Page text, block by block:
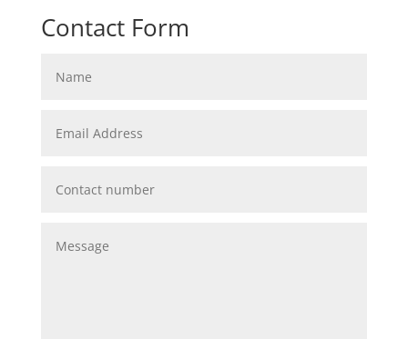
Contact Form